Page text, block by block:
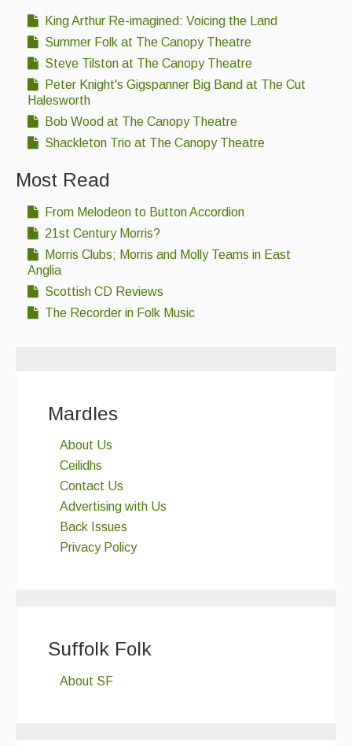
Folk Tutors
Singers & Musicians
Artist Profiles
Resources
Tunes
For Sale
Links
King Arthur Re-imagined: Voicing the Land
Summer Folk at The Canopy Theatre
Steve Tilston at The Canopy Theatre
Peter Knight's Gigspanner Big Band at The Cut
Halesworth
Bob Wood at The Canopy Theatre
Shackleton Trio at The Canopy Theatre
Most Read
From Melodeon to Button Accordion
21st Century Morris?
Morris Clubs; Morris and Molly Teams in East
Anglia
Scottish CD Reviews
The Recorder in Folk Music
Mardles
About Us
Ceilidhs
Contact Us
Advertising with Us
Back Issues
Privacy Policy
Suffolk Folk
About SF